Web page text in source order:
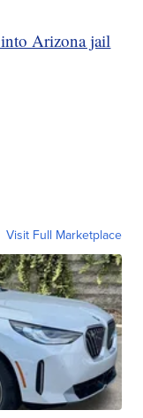
Arizona jail
Visit Full Marketplace